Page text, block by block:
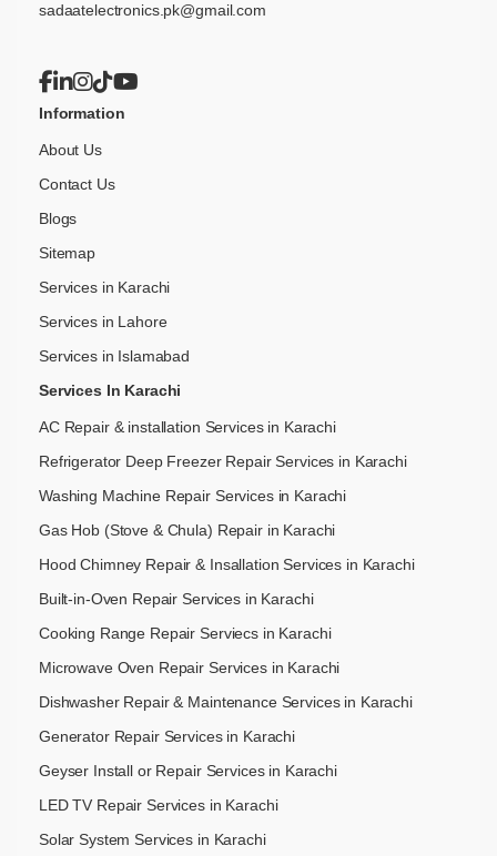
sadaatelectronics.pk@gmail.com
Information
About Us
Contact Us
Blogs
Sitemap
Services in Karachi
Services in Lahore
Services in Islamabad
Services In Karachi
AC Repair & installation Services in Karachi
Refrigerator Deep Freezer Repair Services in Karachi
Washing Machine Repair Services in Karachi
Gas Hob (Stove & Chula) Repair in Karachi
Hood Chimney Repair & Insallation Services in Karachi
Built-in-Oven Repair Services in Karachi
Cooking Range Repair Serviecs in Karachi
Microwave Oven Repair Services in Karachi
Dishwasher Repair & Maintenance​ Services in Karachi
Generator Repair Services in Karachi
Geyser Install or Repair Services in Karachi
LED TV Repair Services in Karachi
Solar System Services in Karachi